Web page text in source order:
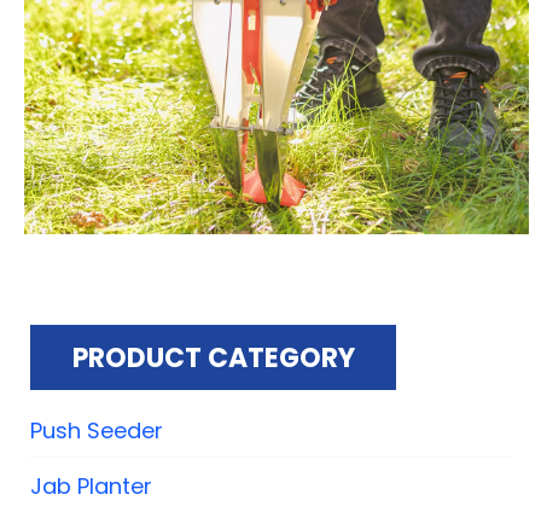
PRODUCT CATEGORY
Push Seeder
Jab Planter